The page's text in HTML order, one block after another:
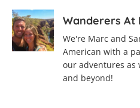
Wanderers At
We're Marc and
American with a
our adventures as
and beyond!